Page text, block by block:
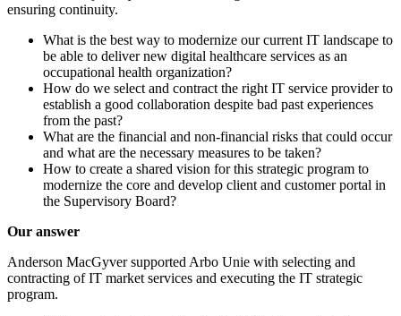
ensuring continuity.
What is the best way to modernize our current IT landscape to
be able to deliver new digital healthcare services as an
occupational health organization?
How do we select and contract the right IT service provider to
establish a good collaboration despite bad past experiences
from the past?
What are the financial and non-financial risks that could occur
and what are the necessary measures to be taken?
How to create a shared vision for this strategic program to
modernize the core and develop client and customer portal in
the Supervisory Board?
Our answer
Anderson MacGyver supported Arbo Unie with selecting and
contracting of IT market services and executing the IT strategic
program.